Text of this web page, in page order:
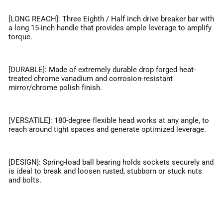
[LONG REACH]: Three Eighth / Half inch drive breaker bar with
a long 15-inch handle that provides ample leverage to amplify
torque.
[DURABLE]: Made of extremely durable drop forged heat-
treated chrome vanadium and corrosion-resistant
mirror/chrome polish finish.
[VERSATILE]: 180-degree flexible head works at any angle, to
reach around tight spaces and generate optimized leverage.
[DESIGN]: Spring-load ball bearing holds sockets securely and
is ideal to break and loosen rusted, stubborn or stuck nuts
and bolts.